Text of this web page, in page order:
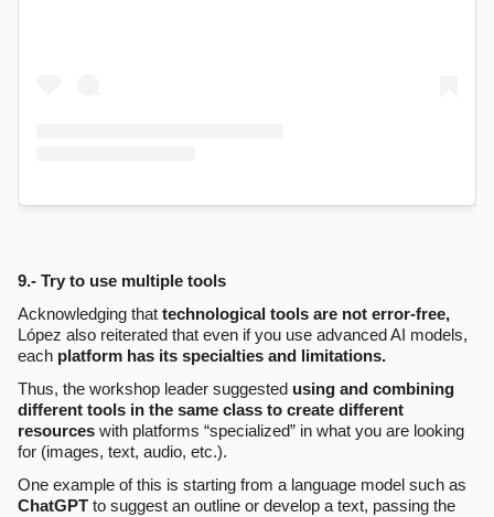
9.- Try to use multiple tools
Acknowledging that technological tools are not error-free,
López also reiterated that even if you use advanced AI models,
each platform has its specialties and limitations.
Thus, the workshop leader suggested using and combining
different tools in the same class to create different
resources with platforms “specialized” in what you are looking
for (images, text, audio, etc.).
One example of this is starting from a language model such as
ChatGPT to suggest an outline or develop a text, passing the